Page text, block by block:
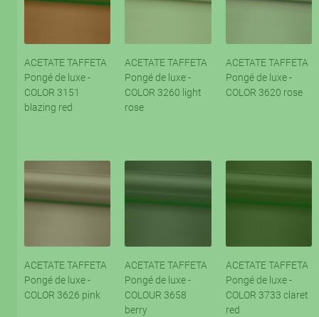
ACETATE TAFFETA
Pongé de luxe -
COLOR 3151
blazing red
ACETATE TAFFETA
Pongé de luxe -
COLOR 3260 light
rose
ACETATE TAFFETA
Pongé de luxe -
COLOR 3620 rose
ACETATE TAFFETA
Pongé de luxe -
COLOR 3626 pink
ACETATE TAFFETA
Pongé de luxe -
COLOUR 3658
berry
ACETATE TAFFETA
Pongé de luxe -
COLOR 3733 claret
red